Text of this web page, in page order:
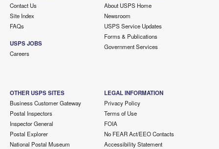
Contact Us
Site Index
FAQs
USPS JOBS
Careers
About USPS Home
Newsroom
USPS Service Updates
Forms & Publications
Government Services
OTHER USPS SITES
Business Customer Gateway
Postal Inspectors
Inspector General
Postal Explorer
National Postal Museum
LEGAL INFORMATION
Privacy Policy
Terms of Use
FOIA
No FEAR Act/EEO Contacts
Accessibility Statement